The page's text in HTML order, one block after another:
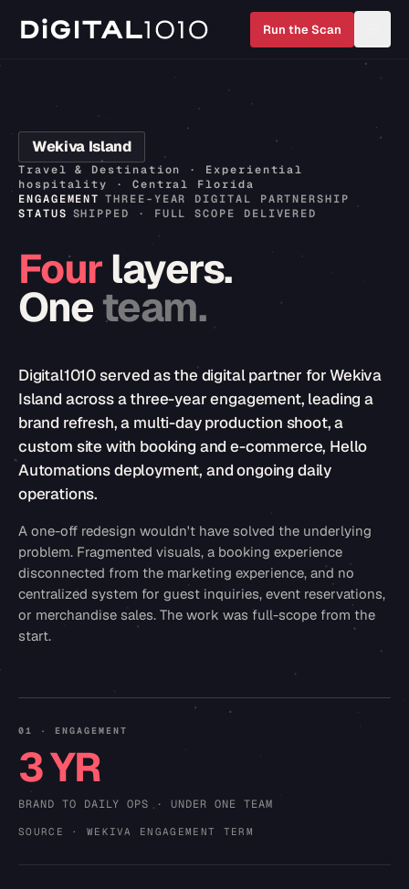
Run the Scan
Wekiva Island
Travel & Destination · Experiential
hospitality · Central Florida
ENGAGEMENT THREE-YEAR DIGITAL PARTNERSHIP
STATUS SHIPPED · FULL SCOPE DELIVERED
Fourlayers.
Oneteam.
Digital1010 served as the digital partner for Wekiva
Island across a three-year engagement, leading a
brand refresh, a multi-day production shoot, a
custom site with booking and e-commerce, Hello
Automations deployment, and ongoing daily
operations.
A one-off redesign wouldn't have solved the underlying
problem. Fragmented visuals, a booking experience
disconnected from the marketing experience, and no
centralized system for guest inquiries, event reservations,
or merchandise sales. The work was full-scope from the
start.
01 · ENGAGEMENT
3 YR
BRAND TO DAILY OPS · UNDER ONE TEAM
SOURCE · WEKIVA ENGAGEMENT TERM